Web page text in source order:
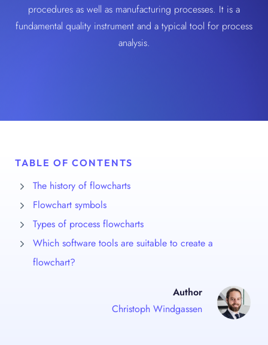
procedures as well as manufacturing processes. It is a
fundamental quality instrument and a typical tool for process
analysis.
TABLE OF CONTENTS
The history of flowcharts
Flowchart symbols
Types of process flowcharts
Which software tools are suitable to create a
flowchart?
Author
Christoph Windgassen